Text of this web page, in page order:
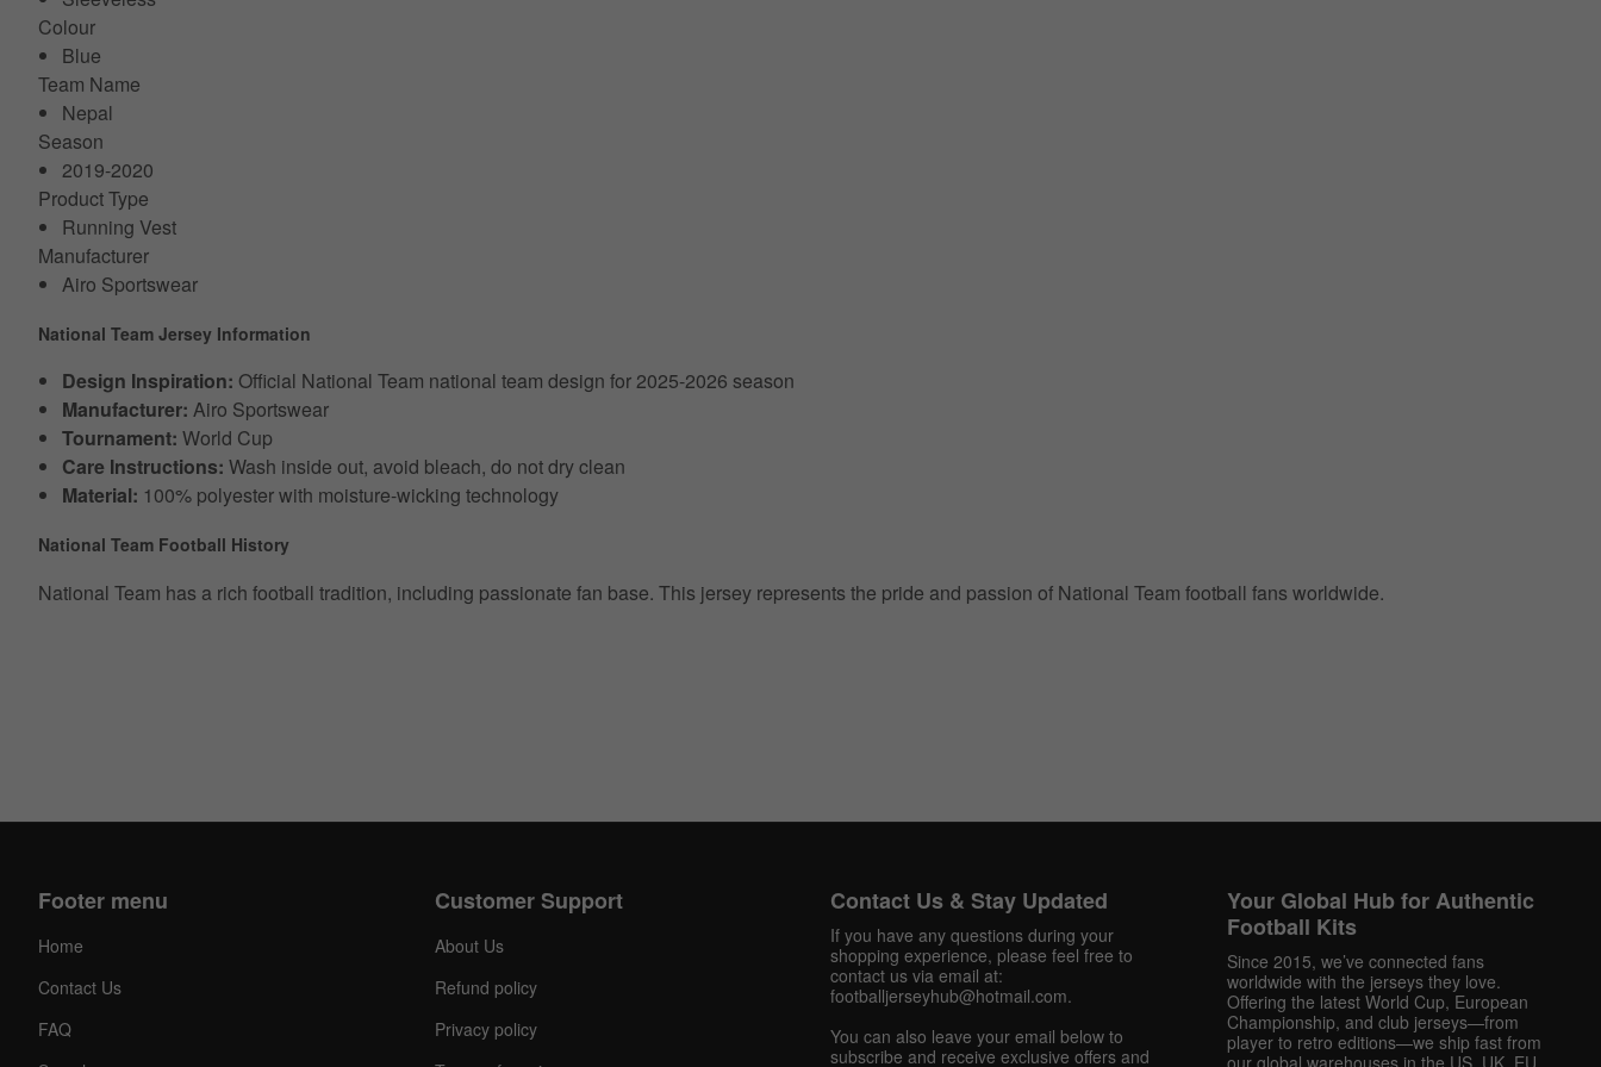
Colour
Blue
Team Name
Nepal
Season
2019-2020
Product Type
Running Vest
Manufacturer
Airo Sportswear
National Team Jersey Information
Design Inspiration: Official National Team national team design for 2025-2026 season
Manufacturer: Airo Sportswear
Tournament: World Cup
Care Instructions: Wash inside out, avoid bleach, do not dry clean
Material: 100% polyester with moisture-wicking technology
National Team Football History
National Team has a rich football tradition, including passionate fan base. This jersey represents the pride and passion of National Team football fans worldwide.
Pinterest
Share On Social Profile And Get Discount Code!
Footer menu
Home
Contact Us
FAQ
Customer Support
About Us
Refund policy
Privacy policy
Contact Us & Stay Updated
If you have any questions during your
shopping experience, please feel free to
contact us via email at:
footballjerseyhub@hotmail.com.
You can also leave your email below to
subscribe and receive exclusive offers and
Your Global Hub for Authentic
Football Kits
Since 2015, we’ve connected fans
worldwide with the jerseys they love.
Offering the latest World Cup, European
Championship, and club jerseys—from
player to retro editions—we ship fast from
our global warehouses in the US, UK, EU,